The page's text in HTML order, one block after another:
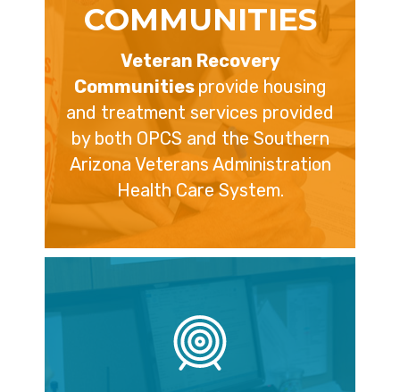
COMMUNITIES
Veteran Recovery
Communities provide housing
and treatment services provided
by both OPCS and the Southern
Arizona Veterans Administration
Health Care System.